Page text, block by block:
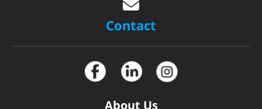
Contact
About Us